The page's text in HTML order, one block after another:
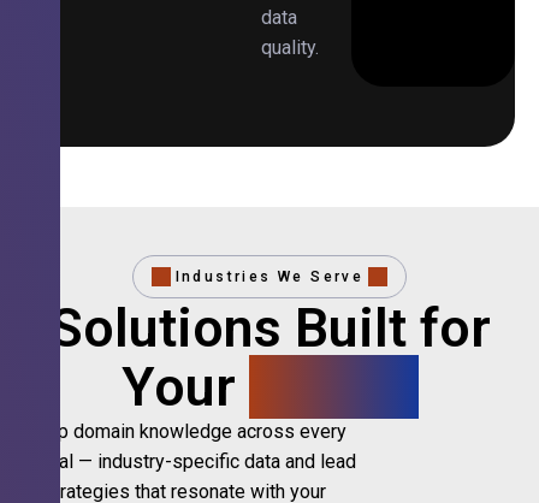
data
quality.
Industries We Serve
Solutions Built for
Your
Deep domain knowledge across every
vertical — industry-specific data and lead
strategies that resonate with your